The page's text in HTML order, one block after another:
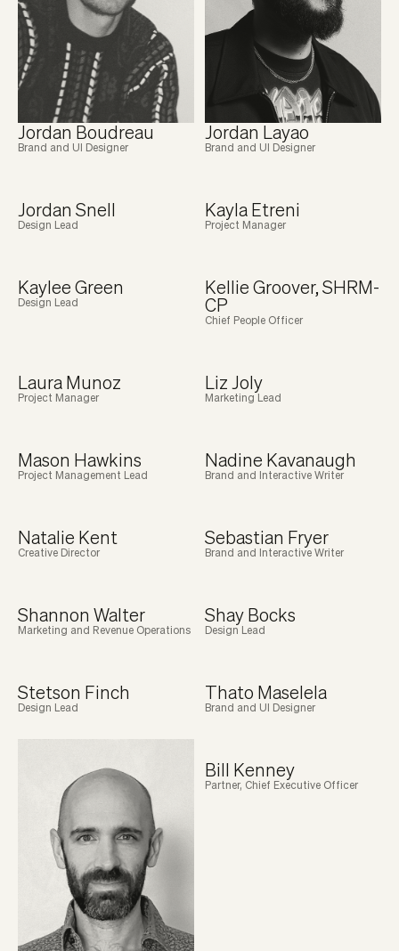
Jordan Boudreau
Brand and UI Designer
Jordan Layao
Brand and UI Designer
Jordan Snell
Design Lead
Kayla Etreni
Project Manager
Kaylee Green
Design Lead
Kellie Groover, SHRM-
CP
Chief People Officer
Laura Munoz
Project Manager
Liz Joly
Marketing Lead
Mason Hawkins
Project Management Lead
Nadine Kavanaugh
Brand and Interactive Writer
Natalie Kent
Creative Director
Sebastian Fryer
Brand and Interactive Writer
Shannon Walter
Marketing and Revenue Operations
Shay Bocks
Design Lead
Stetson Finch
Design Lead
Thato Maselela
Brand and UI Designer
Bill Kenney
Partner, Chief Executive Officer